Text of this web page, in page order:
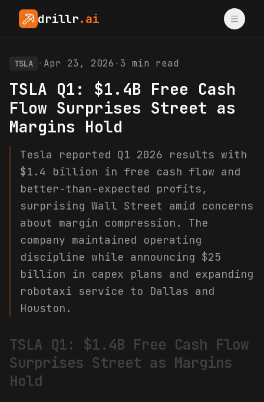
drillr.ai
TSLA · Apr 23, 2026 · 3 min read
TSLA Q1: $1.4B Free Cash
Flow Surprises Street as
Margins Hold
Tesla reported Q1 2026 results with
$1.4 billion in free cash flow and
better-than-expected profits,
surprising Wall Street amid concerns
about margin compression. The
company maintained operating
discipline while announcing $25
billion in capex plans and expanding
robotaxi service to Dallas and
Houston.
TSLA Q1: $1.4B Free Cash Flow
Surprises Street as Margins
Hold